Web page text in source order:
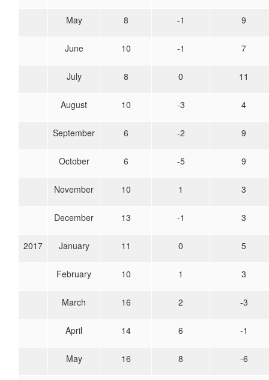
May 8 -1 9
June 10 -1 7
July 8 0 11
August 10 -3 4
September 6 -2 9
October 6 -5 9
November 10 1 3
December 13 -1 3
2017 January 11 0 5
February 10 1 3
March 16 2 -3
April 14 6 -1
May 16 8 -6